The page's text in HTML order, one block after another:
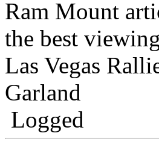
Ram Mount
the best
Las Vegas
Garland
Logged